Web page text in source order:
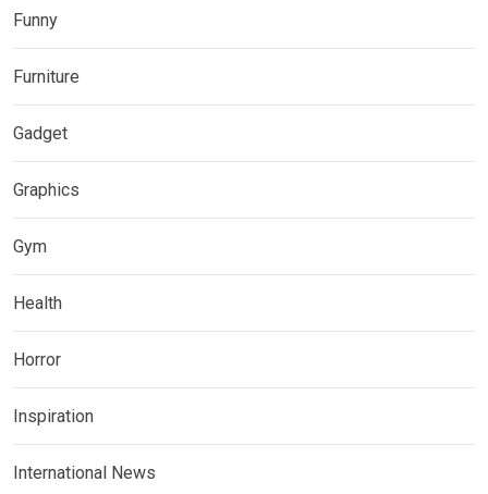
Funny
Furniture
Gadget
Graphics
Gym
Health
Horror
Inspiration
International News